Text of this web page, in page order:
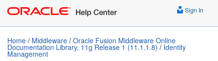
Sign In
Home / Middleware / Oracle Fusion Middleware Online
Documentation Library, 11g Release 1 (11.1.1.8) / Identity
Management